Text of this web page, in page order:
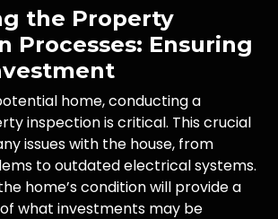
the Property
Processes: Ensuring
home, conducting a
inspection is critical. This crucial
issues with the house, from
to outdated electrical systems.
home’s condition will provide a
what investments may be